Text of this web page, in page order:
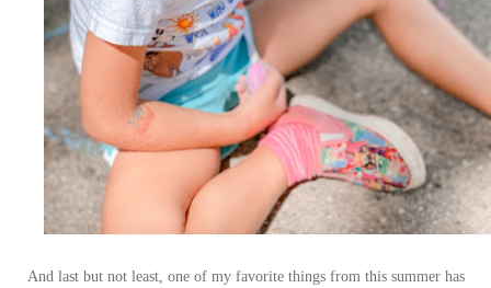
And last but not least, one of my favorite things from this summer has